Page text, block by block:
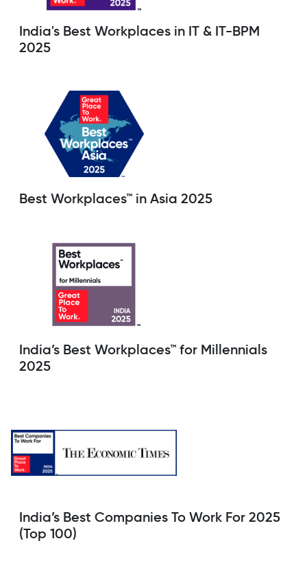
India's Best Workplaces in IT & IT-BPM
2025
Best Workplaces™ in Asia 2025
India’s Best Workplaces™ for Millennials
2025
India’s Best Companies To Work For 2025
(Top 100)